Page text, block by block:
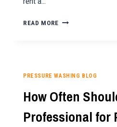
READ MORE
YOUR
HOME?
PRESSURE WASHING BLOG
How Often
Professional for